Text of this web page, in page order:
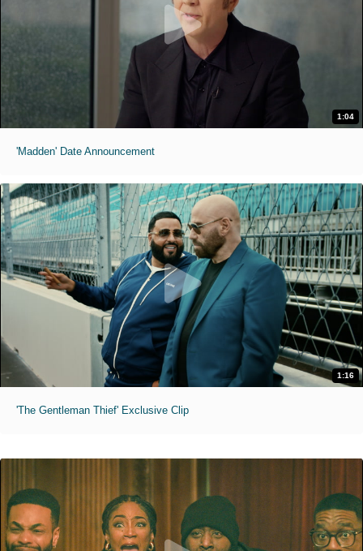
1:04
'Madden' Date Announcement
1:16
'The Gentleman Thief' Exclusive Clip